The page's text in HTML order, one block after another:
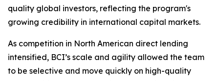
quality global investors, reflecting the program's
growing credibility in international capital markets.
As competition in North American direct lending
intensified, BCI’s scale and agility allowed the team
to be selective and move quickly on high-quality